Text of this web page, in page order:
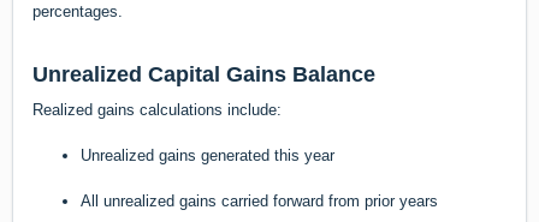
percentages.
Unrealized Capital Gains Balance
Realized gains calculations include:
Unrealized gains generated this year
All unrealized gains carried forward from prior years